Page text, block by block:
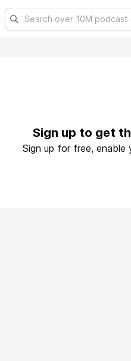
Sign up to get
Sign up for free,